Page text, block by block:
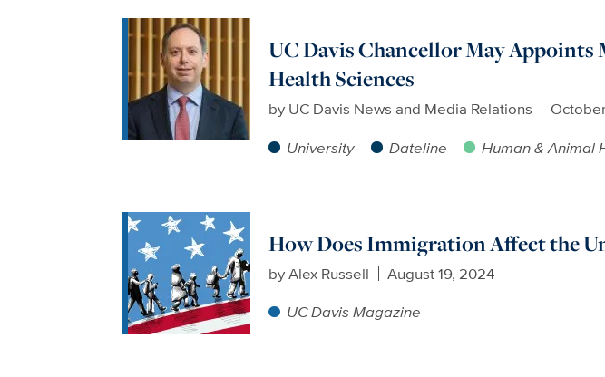
UC Davis Chancellor May Appoints
Health Sciences
by UC Davis News and Media Relations
University
Dateline Human & Animal
How Does Immigration Affect the
byAlex Russell
August 19, 2024
UC Davis Magazine